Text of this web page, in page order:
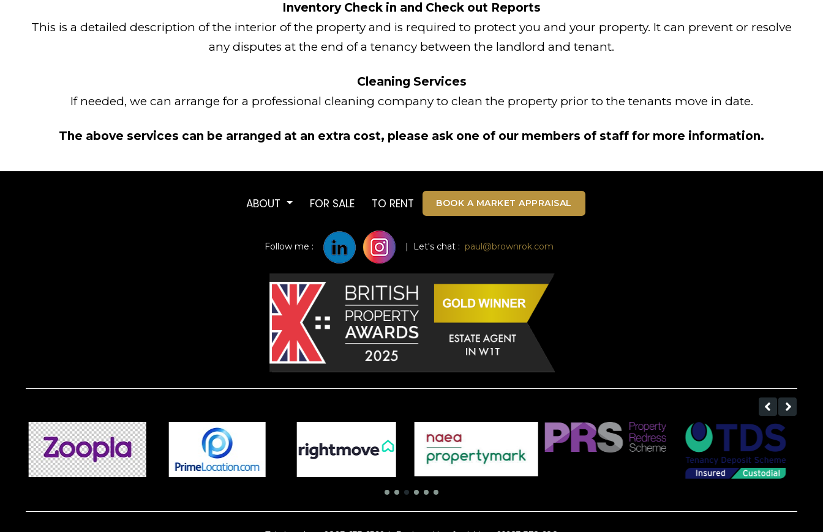
Inventory Check in and Check out Reports
This is a detailed description of the interior of the property and is required to protect you and your property. It can prevent or resolve
any disputes at the end of a tenancy between the landlord and tenant.
Cleaning Services
If needed, we can arrange for a professional cleaning company to clean the property prior to the tenants move in date.
The above services can be arranged at an extra cost, please ask one of our members of staff for more information.
ABOUT FOR SALE TO RENT BOOK A MARKET APPRAISAL
Follow me : | Let's chat : paul@brownrok.com